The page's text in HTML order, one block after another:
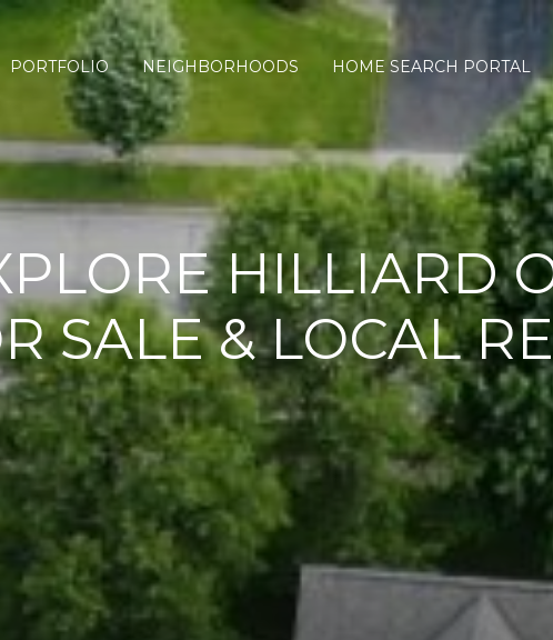
PORTFOLIO NEIGHBORHOODS HOME SEARCH PORTAL
HILLIARD
SALE & LOCAL